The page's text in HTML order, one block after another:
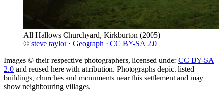
All Hallows Churchyard, Kirkburton (2005)
© steve taylor· Geograph · CC BY-SA 2.0
Images © their respective photographers, licensed underCC BY-SA
2.0 and reused here with attribution. Photographs depict listed
buildings, churches and monuments near this settlement and may
show neighbouring villages.